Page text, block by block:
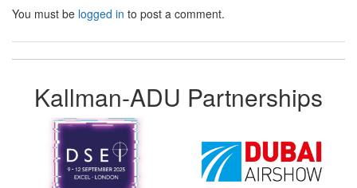
You must be logged in to post a comment.
Kallman-ADU Partnerships